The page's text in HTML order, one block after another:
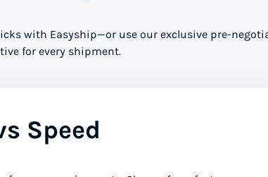
with Easyship—or use our exclusive pre-
for every shipment.
Speed